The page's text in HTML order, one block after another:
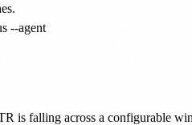
--agent
is falling across a configurable